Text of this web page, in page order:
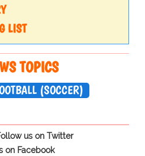
LIST
TOPICS
(SOCCER)
us on Twitter
on Facebook